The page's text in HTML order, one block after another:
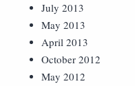
July 2013
May 2013
April 2013
October 2012
May 2012